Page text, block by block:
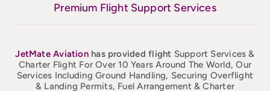
Premium Flight Support Services
JetMateAviation has provided flight Support Services &
Charter Flight For Over 10 Years Around The World, Our
Services Including Ground Handling, Securing Overflight
& Landing Permits, Fuel Arrangement & Charter